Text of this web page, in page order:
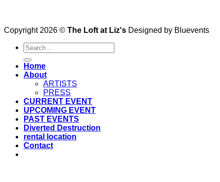
Copyright 2026 © The Loft at Liz's Designed by Bluevents
Home
About
ARTISTS
PRESS
CURRENT EVENT
UPCOMING EVENT
PAST EVENTS
Diverted Destruction
rental location
Contact